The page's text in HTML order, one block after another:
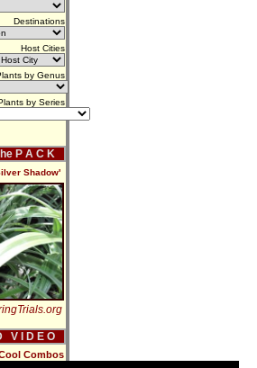
Destinations
Host Cities
by Genus
by Series
P A C K
Shadow'
V I D E O
Combos